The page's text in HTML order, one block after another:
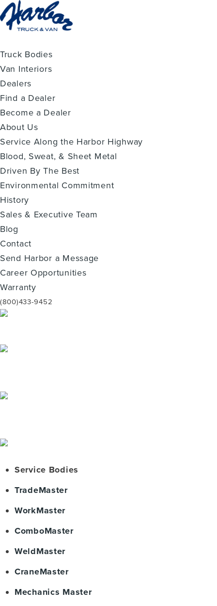
Truck Bodies
Van Interiors
Dealers
Find a Dealer
Become a Dealer
About Us
Service Along the Harbor Highway
Blood, Sweat, & Sheet Metal
Driven By The Best
Environmental Commitment
History
Sales & Executive Team
Blog
Contact
Send Harbor a Message
Career Opportunities
Warranty
(800)433-9452
Service Bodies
TradeMaster
WorkMaster
ComboMaster
WeldMaster
CraneMaster
Mechanics Master